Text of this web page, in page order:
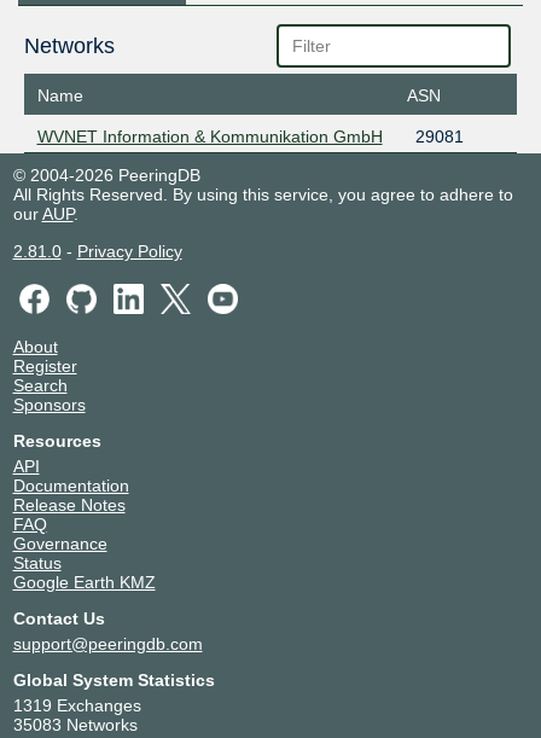
Networks
Name ASN
WVNET Information & Kommunikation GmbH
29081
© 2004-2026 PeeringDB
All Rights Reserved. By using this service, you agree to adhere to
ourAUP.
2.81.0- Privacy Policy
About
Register
Search
Sponsors
Resources
API
Documentation
Release Notes
FAQ
Governance
Status
Google Earth KMZ
Contact Us
support@peeringdb.com
Global System Statistics
1319 Exchanges
35083 Networks